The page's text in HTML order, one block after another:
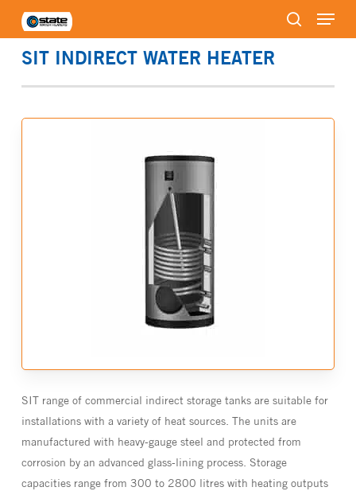
main
search
Menu
SIT INDIRECT WATER HEATER
SIT range of commercial indirect storage tanks are suitable for
installations with a variety of heat sources. The units are
manufactured with heavy-gauge steel and protected from
corrosion by an advanced glass-lining process. Storage
capacities range from 300 to 2800 litres with heating outputs